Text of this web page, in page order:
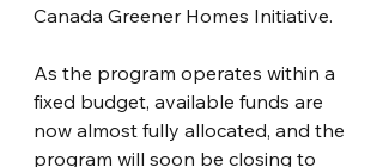
Canada Greener Homes Initiative.
As the program operates within a
fixed budget, available funds are
now almost fully allocated, and the
program will soon be closing to